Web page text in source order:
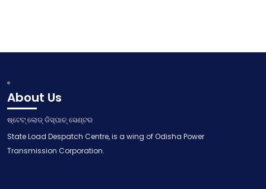
About Us
ଷ୍ଟେଟ୍ ଲୋଡ୍ ଡିସ୍ପାଚ୍ ସେଣ୍ଟର
State Load Despatch Centre, is a wing of Odisha Power
Transmission Corporation.